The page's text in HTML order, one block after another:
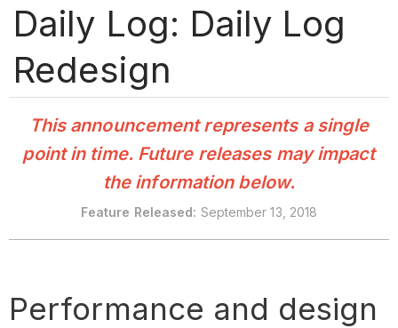
Daily Log: Daily Log
Redesign
This announcement represents a single
point in time. Future releases may impact
the information below.
Feature Released: September 13, 2018
Performance and design